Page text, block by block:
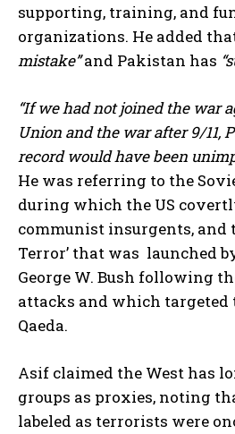
supporting, training, and
organizations. He added
mistake”and Pakistan has
“If we had not joined the war
Union and the war after 9/11,
record would have been
He was referring to the
during which the US
communist insurgents, and
Terror’ that was launched
George W. Bush following
attacks and which targeted
Qaeda.
Asif claimed the West has
groups as proxies, noting
labeled as terrorists were